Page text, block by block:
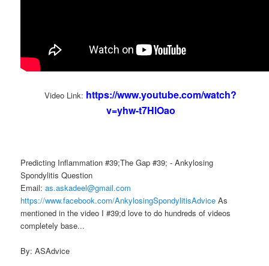
Video Link: https://www.youtube.com/watch?
v=yhw-t7HlOao
Predicting Inflammation #39;The Gap #39; - Ankylosing
Spondylitis Question
Email:as.askadeel@gmail.com
https://www.facebook.com/AnkylosingSpondylitisAdvice As
mentioned in the video I #39;d love to do hundreds of videos
completely base...
By: ASAdvice